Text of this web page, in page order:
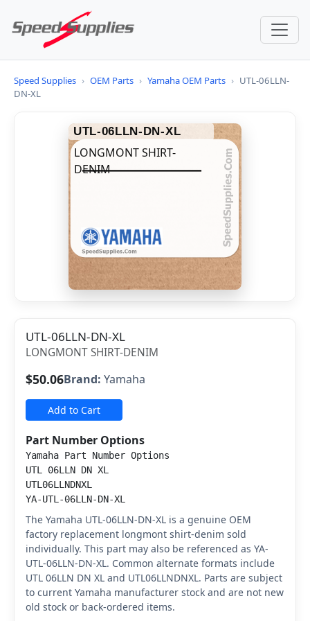
Speed Supplies › OEM Parts › Yamaha OEM Parts › UTL-06LLN-
DN-XL
UTL-06LLN-DN-XL
LONGMONT SHIRT-
DENIM
UTL-06LLN-DN-XL
LONGMONT SHIRT-DENIM
$50.06Brand: Yamaha
Add to Cart
Part Number Options
Yamaha Part Number Options
UTL 06LLN DN XL
UTL06LLNDNXL
YA-UTL-06LLN-DN-XL
The Yamaha UTL-06LLN-DN-XL is a genuine OEM
factory replacement longmont shirt-denim sold
individually. This part may also be referenced as YA-
UTL-06LLN-DN-XL. Common alternate formats include
UTL 06LLN DN XL and UTL06LLNDNXL. Parts are subject
to current Yamaha manufacturer stock and are not new
old stock or back-ordered items.